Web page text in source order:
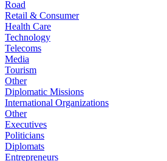
Road
Retail & Consumer
Health Care
Technology
Telecoms
Media
Tourism
Other
Diplomatic Missions
International Organizations
Other
Executives
Politicians
Diplomats
Entrepreneurs